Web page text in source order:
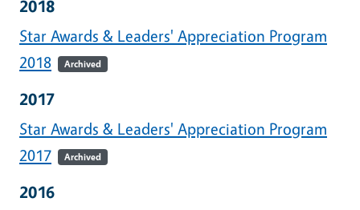
2018
Star Awards & Leaders' Appreciation Program
2018
Archived
2017
Star Awards & Leaders' Appreciation Program
2017
Archived
2016